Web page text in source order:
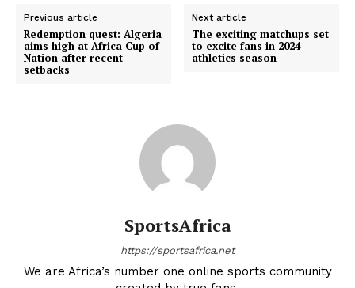
Previous article
Redemption quest: Algeria
aims high at Africa Cup of
Nation after recent
setbacks
Next article
The exciting matchups set
to excite fans in 2024
athletics season
SportsAfrica
https://sportsafrica.net
We are Africa’s number one online sports community